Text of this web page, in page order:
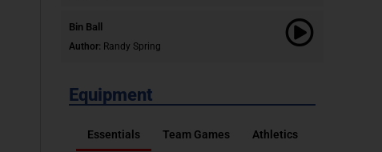
Bin Ball
Author: Randy Spring
Equipment
Essentials Team Games Athletics